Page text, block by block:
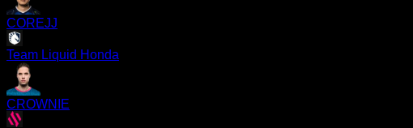
COREJJ
Team Liquid Honda
CROWNIE